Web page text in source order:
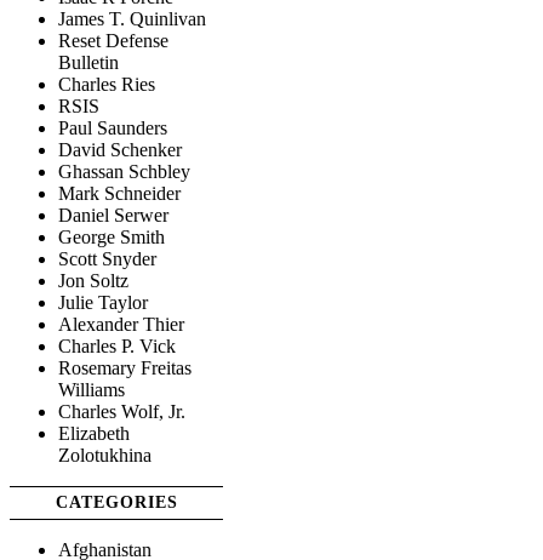
James T. Quinlivan
Reset Defense
Bulletin
Charles Ries
RSIS
Paul Saunders
David Schenker
Ghassan Schbley
Mark Schneider
Daniel Serwer
George Smith
Scott Snyder
Jon Soltz
Julie Taylor
Alexander Thier
Charles P. Vick
Rosemary Freitas
Williams
Charles Wolf, Jr.
Elizabeth
Zolotukhina
CATEGORIES
Afghanistan